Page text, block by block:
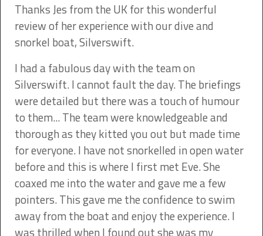
Thanks Jes from the UK for this wonderful
review of her experience with our dive and
snorkel boat, Silverswift.
I had a fabulous day with the team on
Silverswift. I cannot fault the day. The briefings
were detailed but there was a touch of humour
to them... The team were knowledgeable and
thorough as they kitted you out but made time
for everyone. I have not snorkelled in open water
before and this is where I first met Eve. She
coaxed me into the water and gave me a few
pointers. This gave me the confidence to swim
away from the boat and enjoy the experience. I
was thrilled when I found out she was my